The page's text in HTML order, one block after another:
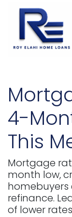
4-
This
Mortgage
month low,
refinance.
of lower